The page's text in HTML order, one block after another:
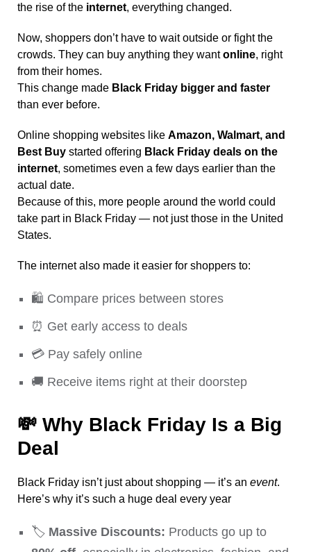
the rise of the internet, everything changed.
Now, shoppers don’t have to wait outside or fight the
crowds. They can buy anything they wantonline, right
from their homes.
This change made Black Friday bigger and faster
than ever before.
Online shopping websites like Amazon, Walmart, and
Best Buy started offering Black Friday deals on the
internet, sometimes even a few days earlier than the
actual date.
Because of this, more people around the world could
take part in Black Friday — not just those in the United
States.
The internet also made it easier for shoppers to:
🛍️ Compare prices between stores
⏰ Get early access to deals
💳 Pay safely online
🚚 Receive items right at their doorstep
💸 Why Black Friday Is a Big
Deal
Black Friday isn’t just about shopping — it’s an event.
Here’s why it’s such a huge deal every year
🏷️ Massive Discounts: Products go up to